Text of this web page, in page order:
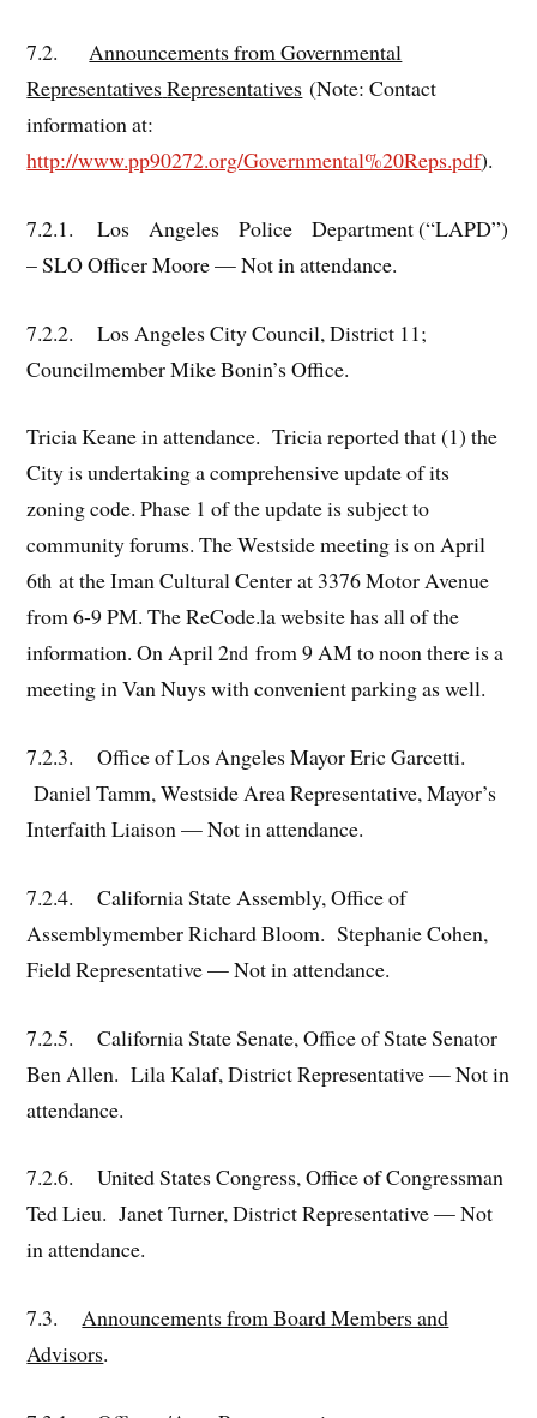
7.2.Announcements from Governmental
RepresentativesRepresentatives (Note: Contact
information at:
http://www.pp90272.org/Governmental%20Reps.pdf).
7.2.1. Los Angeles Police Department (“LAPD”)
– SLO Officer Moore — Not in attendance.
7.2.2. Los Angeles City Council, District 11;
Councilmember Mike Bonin’s Office.
Tricia Keane in attendance. Tricia reported that (1) the
City is undertaking a comprehensive update of its
zoning code. Phase 1 of the update is subject to
community forums. The Westside meeting is on April
6th at the Iman Cultural Center at 3376 Motor Avenue
from 6-9 PM. The ReCode.la website has all of the
information. On April 2nd from 9 AM to noon there is a
meeting in Van Nuys with convenient parking as well.
7.2.3. Office of Los Angeles Mayor Eric Garcetti.
Daniel Tamm, Westside Area Representative, Mayor’s
Interfaith Liaison — Not in attendance.
7.2.4. California State Assembly, Office of
Assemblymember Richard Bloom. Stephanie Cohen,
Field Representative — Not in attendance.
7.2.5. California State Senate, Office of State Senator
Ben Allen. Lila Kalaf, District Representative — Not in
attendance.
7.2.6. United States Congress, Office of Congressman
Ted Lieu. Janet Turner, District Representative — Not
in attendance.
7.3.Announcements from Board Members and
Advisors.